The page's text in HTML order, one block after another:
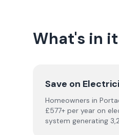
What's in
Save on
Homeowners in
£577+ per year on
system generating